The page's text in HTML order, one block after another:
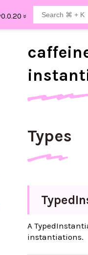
Types
Typed
A
instantiations.